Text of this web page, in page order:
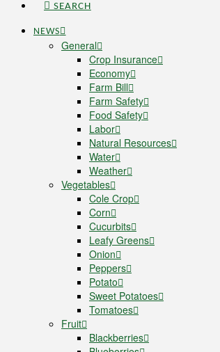
SEARCH
NEWS
General
Crop Insurance
Economy
Farm Bill
Farm Safety
Food Safety
Labor
Natural Resources
Water
Weather
Vegetables
Cole Crop
Corn
Cucurbits
Leafy Greens
Onion
Peppers
Potato
Sweet Potatoes
Tomatoes
Fruit
Blackberries